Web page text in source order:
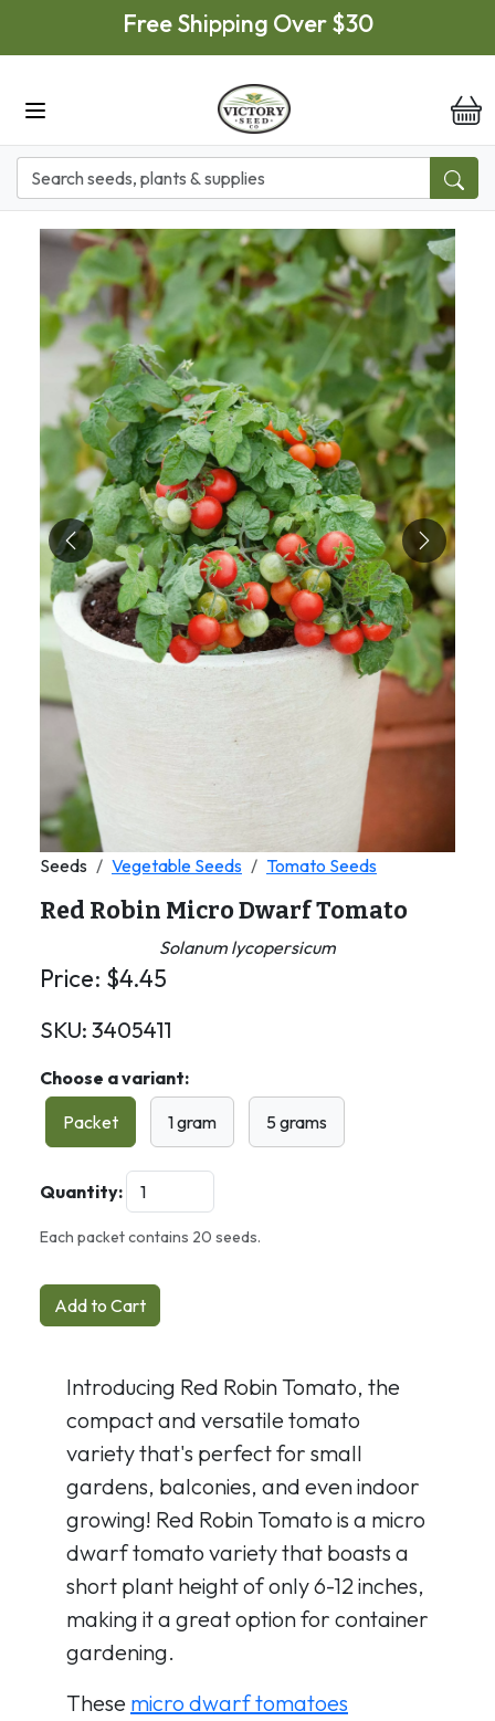
Skip to main contentFree Shipping Over $30
Previous Next
Seeds Vegetable Seeds Tomato Seeds
Red Robin Micro Dwarf Tomato
Solanum lycopersicum
Price: $4.45
SKU: 3405411
Choose a variant:
Packet
1 gram 5 grams
Quantity:
Each packet contains 20 seeds.
Add to Cart
Introducing Red Robin Tomato, the
compact and versatile tomato
variety that's perfect for small
gardens, balconies, and even indoor
growing! Red Robin Tomato is a micro
dwarf tomato variety that boasts a
short plant height of only 6-12 inches,
making it a great option for container
gardening.
These micro dwarf tomatoes